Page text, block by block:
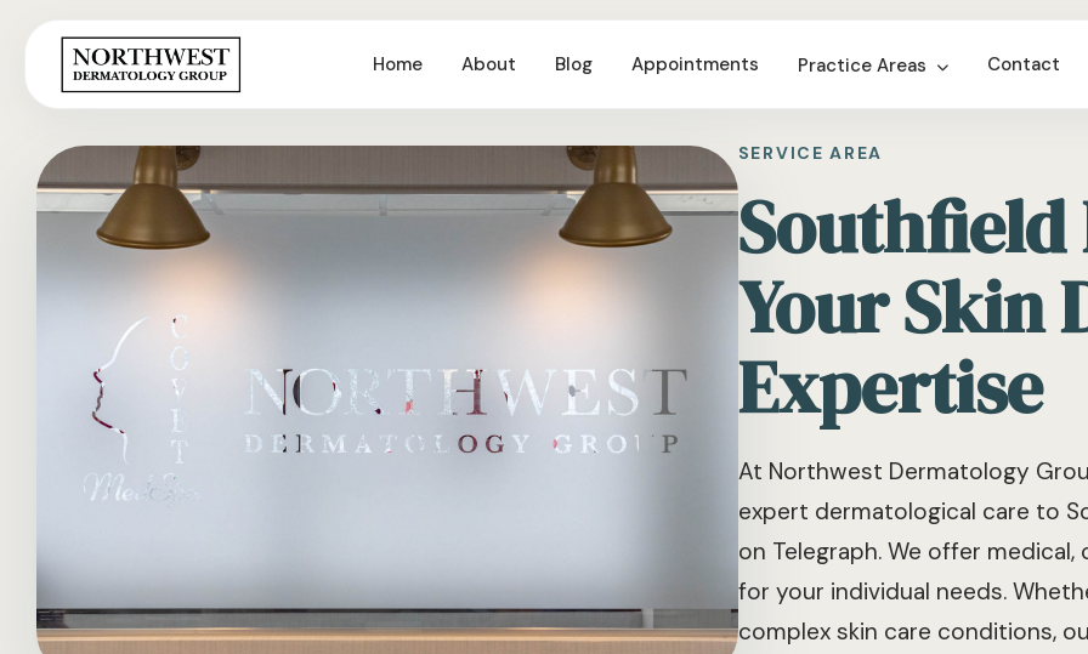
Home About Blog Appointments Practice Areas Contact
SERVICE AREA
Your Skin
Expertise
At Northwest Dermatology
expert dermatological care to
on Telegraph. We offer
for your individual needs.
complex skin care conditions,